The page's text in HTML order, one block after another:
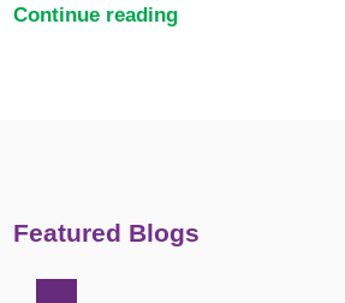
Continue reading
Featured Blogs